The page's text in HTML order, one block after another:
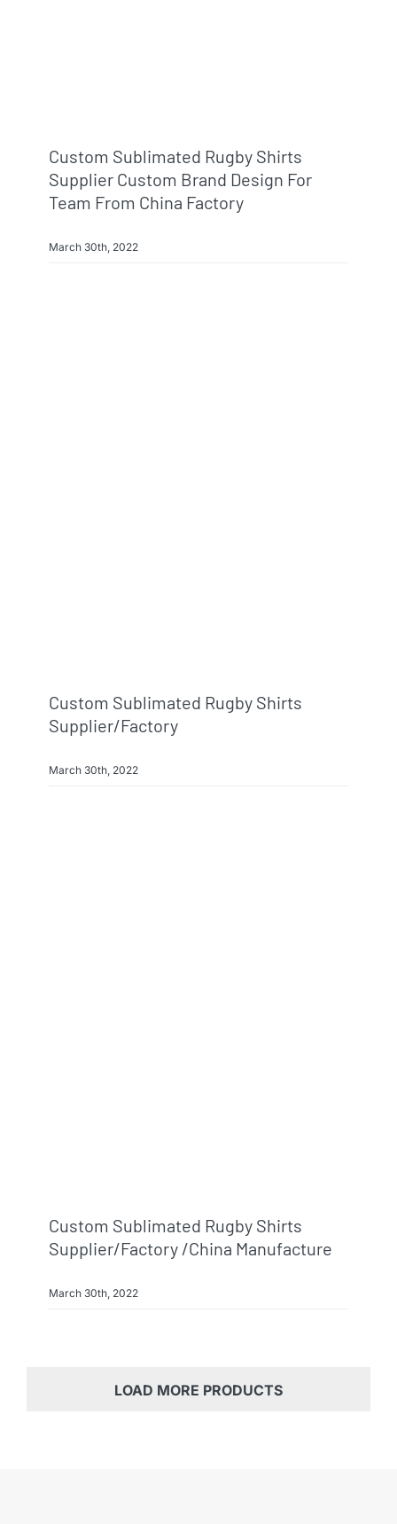
Custom Sublimated Rugby Shirts
Supplier Custom Brand Design For
Team From China Factory
March 30th, 2022
Custom Sublimated Rugby Shirts
Supplier/factory
March 30th, 2022
Custom Sublimated Rugby Shirts
Supplier/factory /China Manufacture
March 30th, 2022
LOAD MORE PRODUCTS